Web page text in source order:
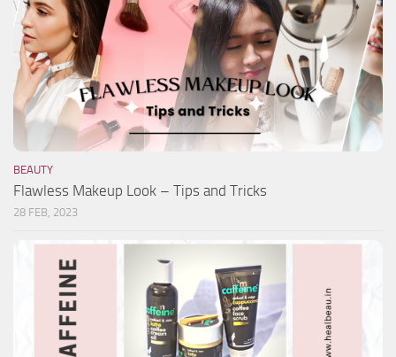
BEAUTY
Flawless Makeup Look – Tips and Tricks
28 FEB, 2023